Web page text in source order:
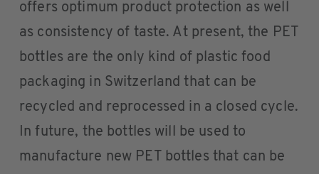
offers optimum product protection as well
as consistency of taste. At present, the PET
bottles are the only kind of plastic food
packaging in Switzerland that can be
recycled and reprocessed in a closed cycle.
In future, the bottles will be used to
manufacture new PET bottles that can be